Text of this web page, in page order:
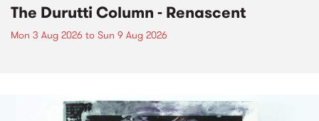
The Durutti Column - Renascent
Mon 3 Aug 2026 to Sun 9 Aug 2026